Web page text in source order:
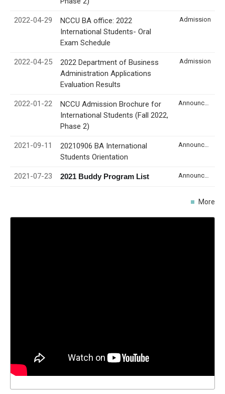
2022-04-29
NCCU BA office: 2022
International Students- Oral
Exam Schedule
Admission
2022-04-25
2022 Department of Business
Administration Applications
Evaluation Results
Admission
2022-01-22
NCCU Admission Brochure for
International Students (Fall 2022,
Phase 2)
2021-09-11
20210906 BA International
Students Orientation
2021-07-23 2021 Buddy Program List
More